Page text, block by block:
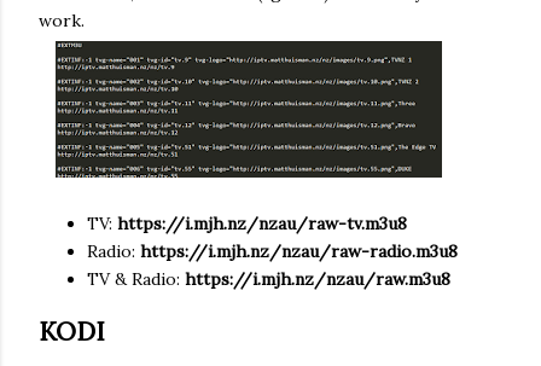
work.
TV: https://i.mjh.nz/nzau/raw-tv.m3u8
Radio: https://i.mjh.nz/nzau/raw-radio.m3u8
TV & Radio: https://i.mjh.nz/nzau/raw.m3u8
KODI